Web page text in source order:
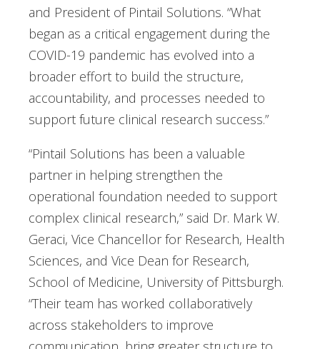
and President of Pintail Solutions. “What
began as a critical engagement during the
COVID-19 pandemic has evolved into a
broader effort to build the structure,
accountability, and processes needed to
support future clinical research success.”
“Pintail Solutions has been a valuable
partner in helping strengthen the
operational foundation needed to support
complex clinical research,” said Dr. Mark W.
Geraci, Vice Chancellor for Research, Health
Sciences, and Vice Dean for Research,
School of Medicine, University of Pittsburgh.
“Their team has worked collaboratively
across stakeholders to improve